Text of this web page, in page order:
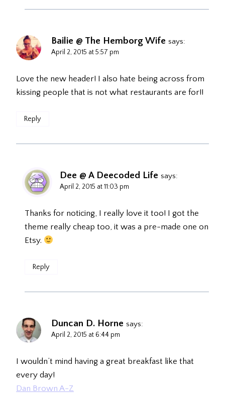
Bailie @ The Hemborg Wife says:
April 2, 2015 at 5:57 pm
Love the new header! I also hate being across from
kissing people that is not what restaurants are for!!
Reply
Dee @ A Deecoded Life says:
April 2, 2015 at 11:03 pm
Thanks for noticing, I really love it too! I got the
theme really cheap too, it was a pre-made one on
Etsy.
Reply
Duncan D. Horne says:
April 2, 2015 at 6:44 pm
I wouldn’t mind having a great breakfast like that
every day!
Dan Brown A-Z